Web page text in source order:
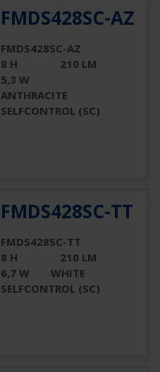
FMDS428SC-AZ
FMDS428SC-AZ
8 H
210 LM
5,3 W
ANTHRACITE
SELFCONTROL (SC)
FMDS428SC-TT
FMDS428SC-TT
8 H
210 LM
6,7 W
WHITE
SELFCONTROL (SC)